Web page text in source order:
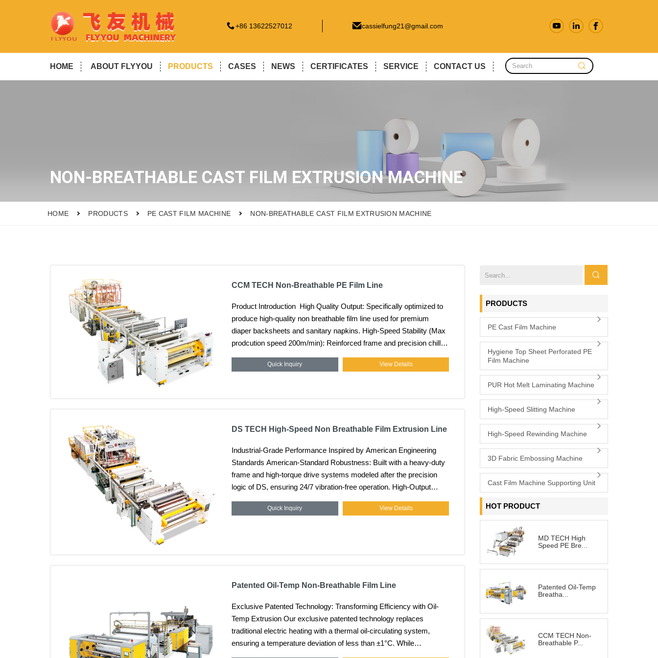
+86 13622527012 cassielfung21@gmail.com
HOME ABOUT FLYYOU PRODUCTS CASES NEWS CERTIFICATES SERVICE CONTACT US
NON-BREATHABLE CAST FILM EXTRUSION MACHINE
HOME PRODUCTS PE CAST FILM MACHINE NON-BREATHABLE CAST FILM EXTRUSION MACHINE
CCM TECH Non-Breathable PE Film Line
Product Introduction High Quality Output: Specifically optimized to
produce high-quality non breathable film line used for premium
diaper backsheets and sanitary napkins. High-Speed Stability (Max
prodcution speed 200m/min): Reinforced frame and precision chill
industrial speeds. Precision Thickness Control: Integrated online
Quick Inquiry View Details
DS TECH High-Speed Non Breathable Film Extrusion Line
Industrial-Grade Performance Inspired by American Engineering
Standards American-Standard Robustness: Built with a heavy-duty
frame and high-torque drive systems modeled after the precision
logic of DS, ensuring 24/7 vibration-free operation. High-Output
production speeds up to 200m/min, significantly reducing the unit
pressure conditions.
Quick Inquiry View Details
Patented Oil-Temp Non-Breathable Film Line
Exclusive Patented Technology: Transforming Efficiency with Oil-
Temp Extrusion Our exclusive patented technology replaces
traditional electric heating with a thermal oil-circulating system,
ensuring a temperature deviation of less than ±1°C. While
PRODUCTS
PE Cast Film Machine
Hygiene Top Sheet Perforated PE
Film Machine
PUR Hot Melt Laminating Machine
High-Speed Slitting Machine
High-Speed Rewinding Machine
3D Fabric Embossing Machine
Cast Film Machine Supporting Unit
HOT PRODUCT
MD TECH High
Speed PE Bre...
Patented Oil-Temp
Breatha...
CCM TECH Non-
Breathable P...